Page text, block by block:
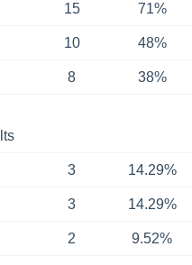
15 71%
10 48%
8 38%
3 14.29%
3 14.29%
2 9.52%